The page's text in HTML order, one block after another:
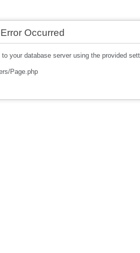
Occurred
to your database server using the provided
Page.php